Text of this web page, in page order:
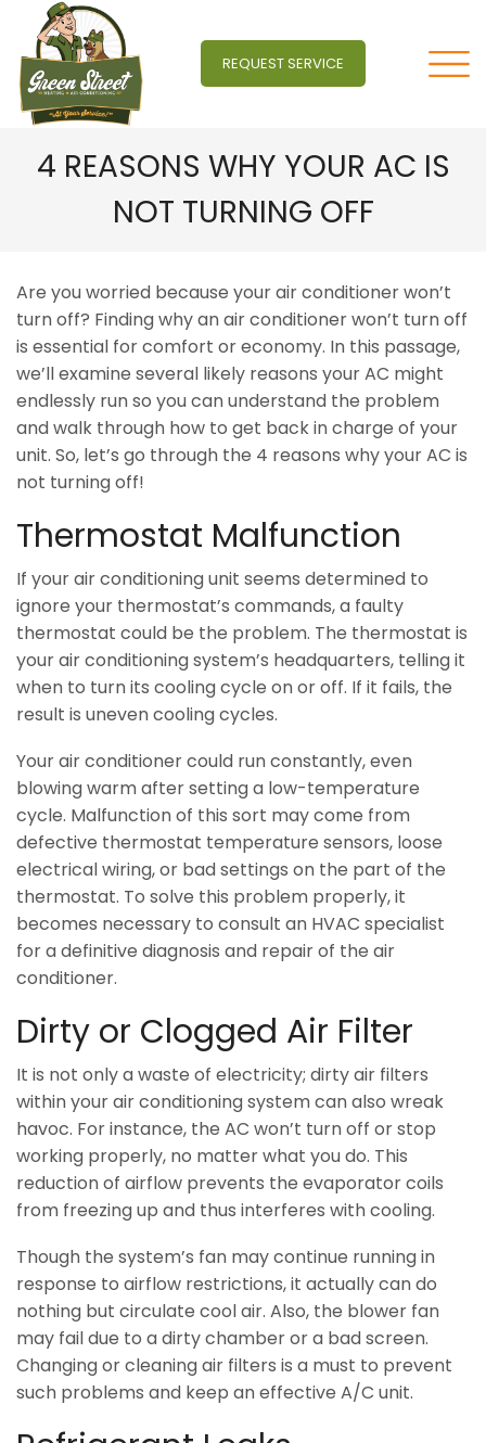
REQUEST SERVICE
4 REASONS WHY YOUR AC IS
NOT TURNING OFF
Are you worried because your air conditioner won’t
turn off? Finding why an air conditioner won’t turn off
is essential for comfort or economy. In this passage,
we’ll examine several likely reasons your AC might
endlessly run so you can understand the problem
and walk through how to get back in charge of your
unit. So, let’s go through the 4 reasons why your AC is
not turning off!
Thermostat Malfunction
If your air conditioning unit seems determined to
ignore your thermostat’s commands, a faulty
thermostat could be the problem. The thermostat is
your air conditioning system’s headquarters, telling it
when to turn its cooling cycle on or off. If it fails, the
result is uneven cooling cycles.
Your air conditioner could run constantly, even
blowing warm after setting a low-temperature
cycle. Malfunction of this sort may come from
defective thermostat temperature sensors, loose
electrical wiring, or bad settings on the part of the
thermostat. To solve this problem properly, it
becomes necessary to consult an HVAC specialist
for a definitive diagnosis and repair of the air
conditioner.
Dirty or Clogged Air Filter
It is not only a waste of electricity; dirty air filters
within your air conditioning system can also wreak
havoc. For instance, the AC won’t turn off or stop
working properly, no matter what you do. This
reduction of airflow prevents the evaporator coils
from freezing up and thus interferes with cooling.
Though the system’s fan may continue running in
response to airflow restrictions, it actually can do
nothing but circulate cool air. Also, the blower fan
may fail due to a dirty chamber or a bad screen.
Changing or cleaning air filters is a must to prevent
such problems and keep an effective A/C unit.